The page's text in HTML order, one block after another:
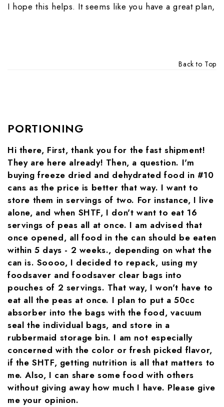
I hope this helps. It seems like you have a great plan,
Back to Top
PORTIONING
Hi there, First, thank you for the fast shipment!
They are here already! Then, a question. I'm
buying freeze dried and dehydrated food in #10
cans as the price is better that way. I want to
store them in servings of two. For instance, I live
alone, and when SHTF, I don't want to eat 16
servings of peas all at once. I am advised that
once opened, all food in the can should be eaten
within 5 days - 2 weeks., depending on what the
can is. Soooo, I decided to repack, using my
foodsaver and foodsaver clear bags into
pouches of 2 servings. That way, I won't have to
eat all the peas at once. I plan to put a 50cc
absorber into the bags with the food, vacuum
seal the individual bags, and store in a
rubbermaid storage bin. I am not especially
concerned with the color or fresh picked flavor,
if the SHTF, getting nutrition is all that matters to
me. Also, I can share some food with others
without giving away how much I have. Please give
me your opinion.